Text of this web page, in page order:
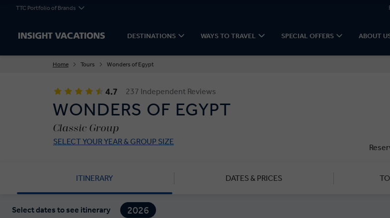
TTC Portfolio of Brands
DESTINATIONS WAYS TO TRAVEL SPECIAL OFFERS ABOUT
Home Tours Wonders of Egypt
4.7 237 Independent Reviews
WONDERS OF EGYPT
Classic Group
SELECT YOUR YEAR & GROUP SIZE
ITINERARY DATES & PRICES
Select dates to see itinerary
2026